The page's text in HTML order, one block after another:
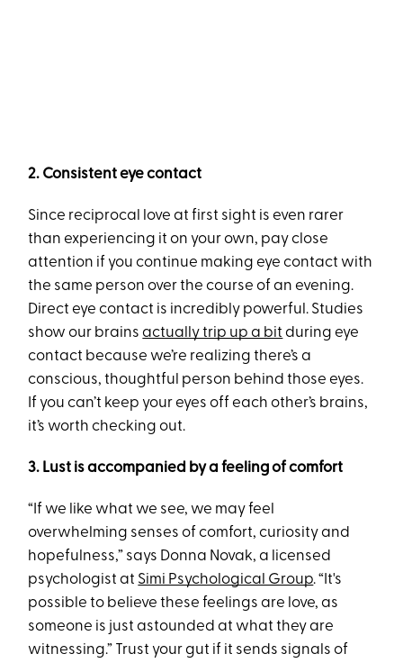
2. Consistent eye contact
Since reciprocal love at first sight is even rarer
than experiencing it on your own, pay close
attention if you continue making eye contact with
the same person over the course of an evening.
Direct eye contact is incredibly powerful. Studies
show our brainsactually trip up a bit during eye
contact because we’re realizing there’s a
conscious, thoughtful person behind those eyes.
If you can’t keep your eyes off each other’s brains,
it’s worth checking out.
3. Lust is accompanied by a feeling of comfort
“If we like what we see, we may feel
overwhelming senses of comfort, curiosity and
hopefulness,” says Donna Novak, a licensed
psychologist at Simi Psychological Group. “It's
possible to believe these feelings are love, as
someone is just astounded at what they are
witnessing.” Trust your gut if it sends signals of